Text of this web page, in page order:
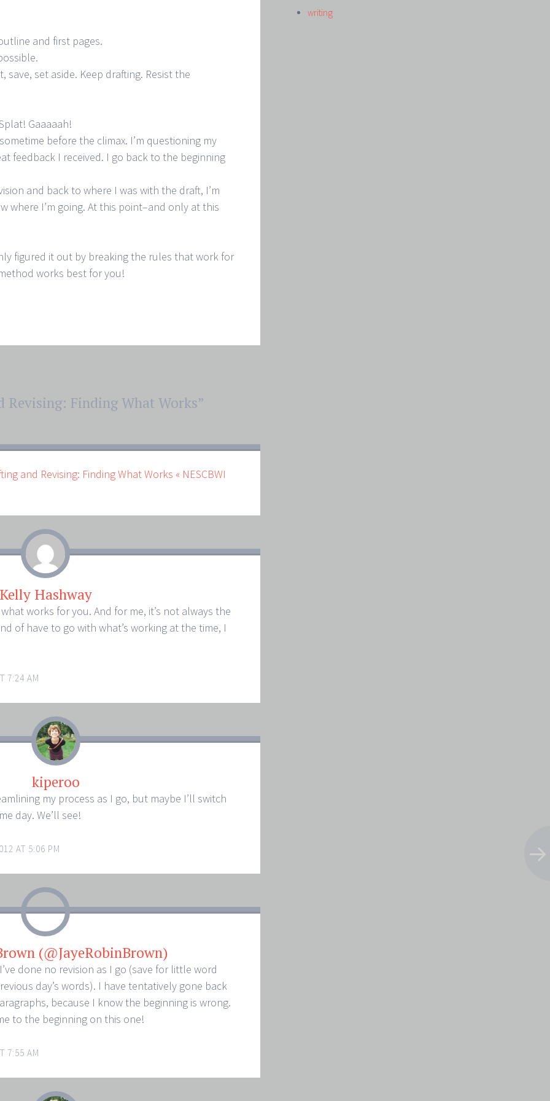
and first pages.
save, set aside. Keep drafting. Resist the
Gaaaaah!
before the climax. I’m questioning my
feedback I received. I go back to the beginning
and back to where I was with the draft, I’m
where I’m going. At this point–and only at this
figured it out by breaking the rules that work for
works best for you!
Revising: Finding What Works”
and Revising: Finding What Works « NESCBWI
Hashway
works for you. And for me, it’s not always the
of have to go with what’s working at the time, I
7:24 AM
kiperoo
my process as I go, but maybe I’ll switch
day. We’ll see!
AT 5:06 PM
(@JayeRobinBrown)
done no revision as I go (save for little word
day’s words). I have tentatively gone back
because I know the beginning is wrong.
to the beginning on this one!
7:55 AM
writing